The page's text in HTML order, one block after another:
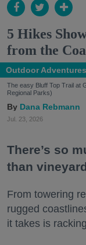
5 Hikes
from the
Outdoor Adventures
The easy Bluff Top Trail at
Regional Parks)
Dana Rebmann
Jul. 23, 2026
There’s so
than
From towering
rugged
it takes is